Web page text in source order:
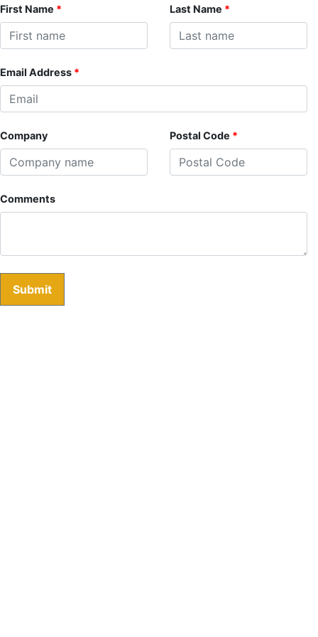
First Name * Last Name *
Email Address *
Company Postal Code *
Comments